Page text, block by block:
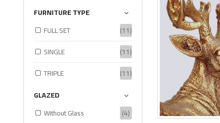
FURNITURE TYPE
FULL SET
(11)
SINGLE
(11)
TRIPLE
(11)
GLAZED
Without Glass
(4)